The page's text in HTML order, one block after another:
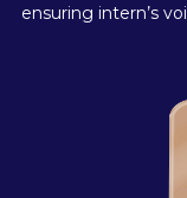
ensuring intern’s